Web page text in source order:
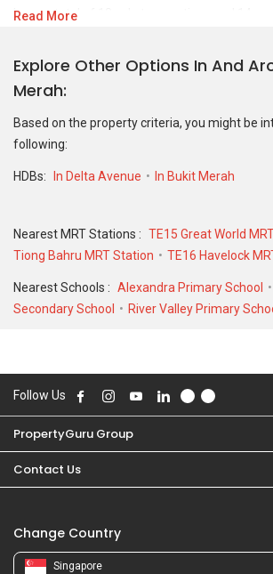
been a total of 18 sale transactions and 14
high of S$ 1,026,000 in JUN 2024 for a 1281
historical low of S$ 648,000 in NOV 2015 for a
historical high of S$ 4,700 in AUG 2023 for a
historical low of S$ 2,400 in JUN 2019 for a
Read More
Explore Other Options In And
Merah
Based on the property criteria, you might be
following:
HDBs: In Delta Avenue In Bukit Merah
Nearest MRT Stations : TE15 Great World
Tiong Bahru MRT Station
TE16 Havelock
Nearest Schools : Alexandra Primary School
Secondary School
River Valley Primary
Follow Us
PropertyGuru Group
Contact Us
Change Country
Singapore